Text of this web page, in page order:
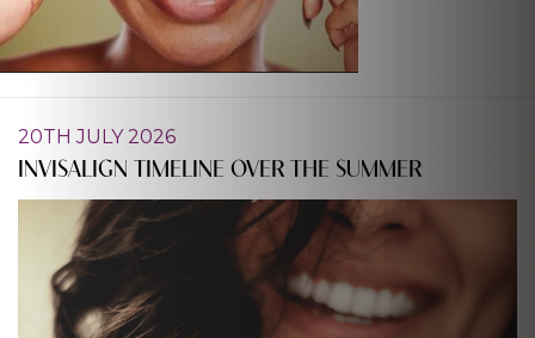
20TH JULY 2026
INVISALIGN TIMELINE OVER THE SUMMER